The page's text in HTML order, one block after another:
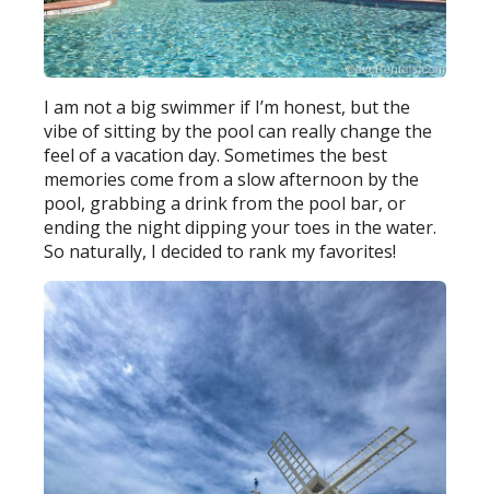
I am not a big swimmer if I’m honest, but the
vibe of sitting by the pool can really change the
feel of a vacation day. Sometimes the best
memories come from a slow afternoon by the
pool, grabbing a drink from the pool bar, or
ending the night dipping your toes in the water.
So naturally, I decided to rank my favorites!